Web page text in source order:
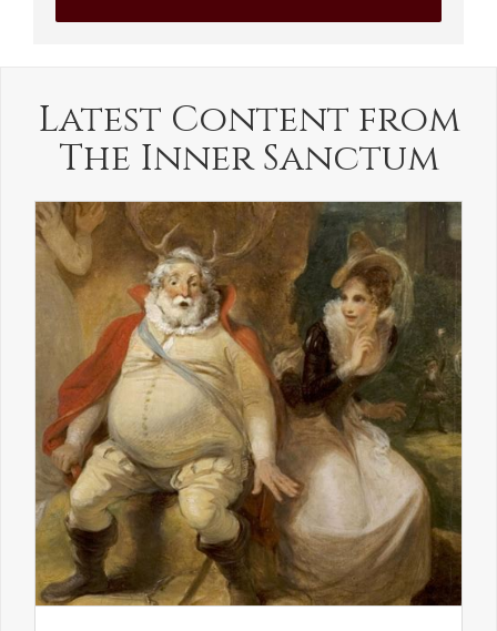
Latest Content from
The Inner Sanctum